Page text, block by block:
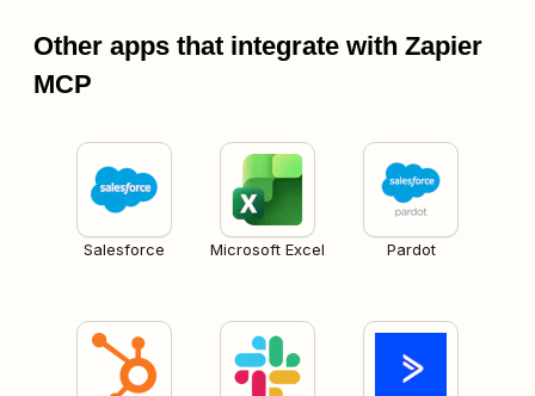
Other apps that integrate with Zapier
MCP
Salesforce Microsoft Excel Pardot